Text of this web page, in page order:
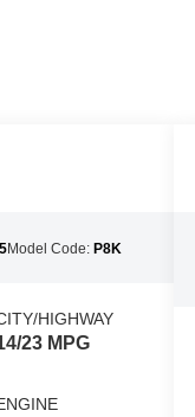
Model Code: P8K
HIGHWAY
23 MPG